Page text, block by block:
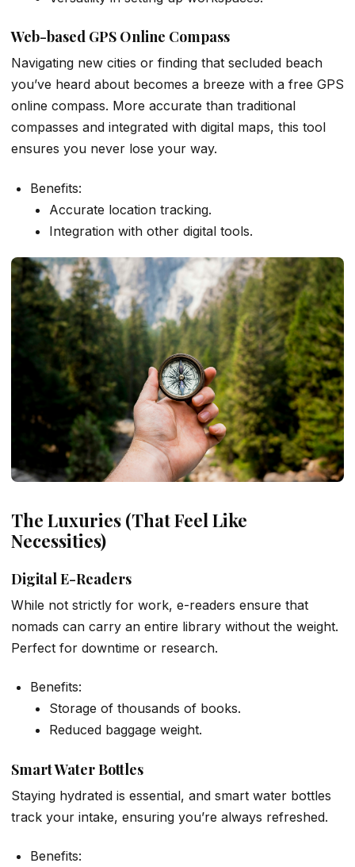
Web-based GPS Online Compass
Navigating new cities or finding that secluded beach
you’ve heard about becomes a breeze with a free GPS
online compass. More accurate than traditional
compasses and integrated with digital maps, this tool
ensures you never lose your way.
Benefits:
Accurate location tracking.
Integration with other digital tools.
The Luxuries (That Feel Like
Necessities)
Digital E-Readers
While not strictly for work, e-readers ensure that
nomads can carry an entire library without the weight.
Perfect for downtime or research.
Benefits:
Storage of thousands of books.
Reduced baggage weight.
Smart Water Bottles
Staying hydrated is essential, and smart water bottles
track your intake, ensuring you’re always refreshed.
Benefits: